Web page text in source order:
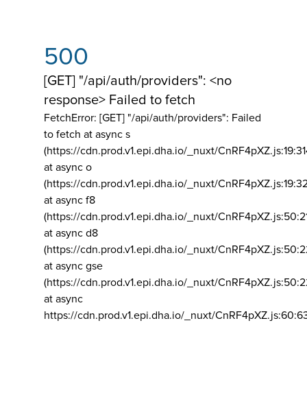
500
[GET] "/api/auth/providers": <no
response> Failed to fetch
FetchError: [GET] "/api/auth/providers": Failed
to fetch at async s
(https://cdn.prod.v1.epi.dha.io/_nuxt/
at async o
(https://cdn.prod.v1.epi.dha.io/_nuxt/
at async f8
(https://cdn.prod.v1.epi.dha.io/_nuxt/
at async d8
(https://cdn.prod.v1.epi.dha.io/_nuxt/
at async gse
(https://cdn.prod.v1.epi.dha.io/_nuxt/
at async
https://cdn.prod.v1.epi.dha.io/_nuxt/